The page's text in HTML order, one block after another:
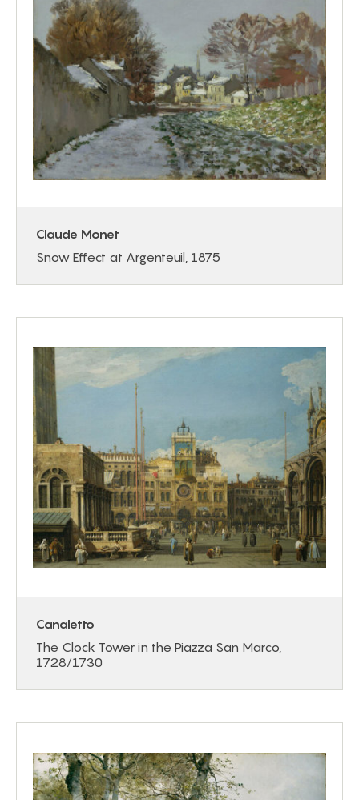
Claude Monet
Snow Effect at Argenteuil, 1875
Canaletto
The Clock Tower in the Piazza San Marco,
1728/1730